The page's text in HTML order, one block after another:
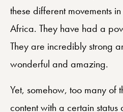
these different movements
Africa. They have had a
They are incredibly strong
wonderful and amazing.
Yet, somehow, too many of
content with a certain status